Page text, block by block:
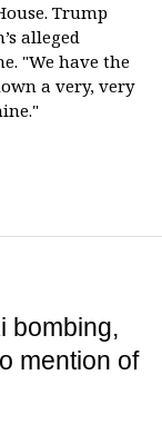
Trump
alleged
"We have the
a very, very
bombing,
mention of